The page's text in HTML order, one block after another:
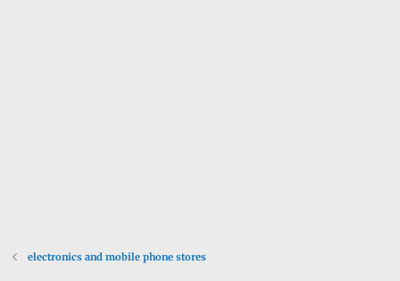
electronics and mobile phone stores